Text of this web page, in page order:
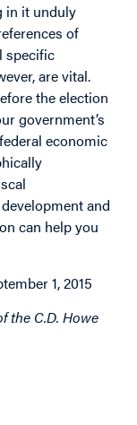
in it unduly
of
specific
are vital.
the election
government’s
economic
and
can help you
1, 2015
the C.D. Howe